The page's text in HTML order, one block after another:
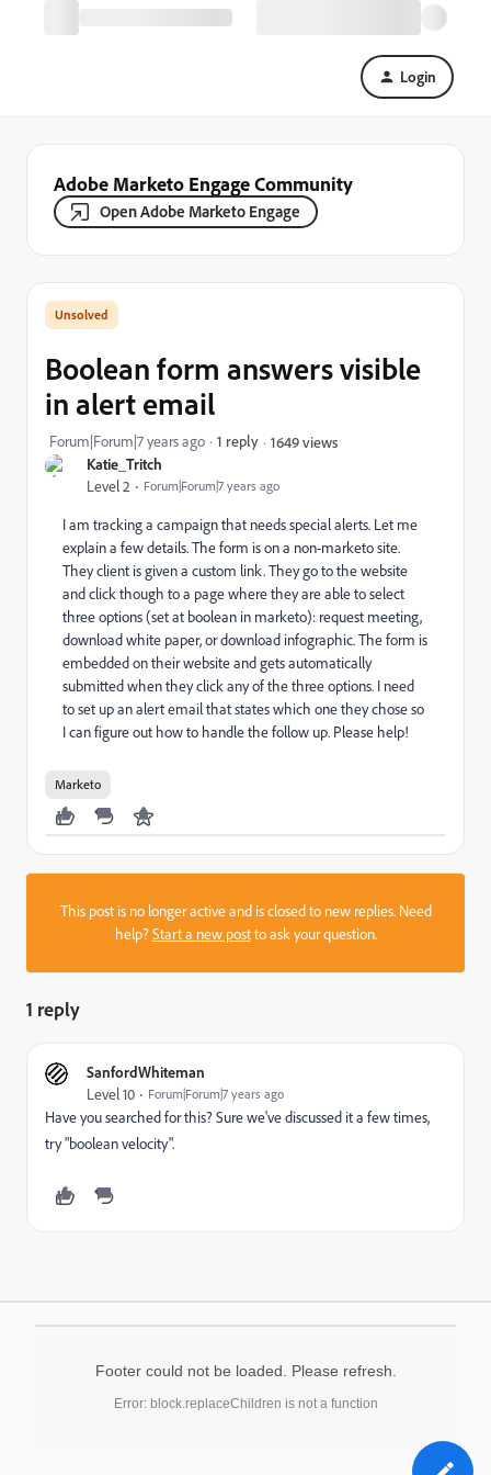
Login
Adobe Marketo Engage Community
Open Adobe Marketo Engage
Katie_Tritch
Level 2 Forum|Forum|7 years ago
Boolean form answers visible
in alert email
Forum|Forum|7 years ago 1 reply 1649 views
I am tracking a campaign that needs special alerts. Let me
explain a few details. The form is on a non-marketo site.
They client is given a custom link. They go to the website
and click though to a page where they are able to select
three options (set at boolean in marketo): request meeting,
download white paper, or download infographic. The form is
embedded on their website and gets automatically
submitted when they click any of the three options. I need
to set up an alert email that states which one they chose so
I can figure out how to handle the follow up. Please help!
Marketo
This post is no longer active and is closed to new replies. Need
help?Start a new postto ask your question.
1 reply
SanfordWhiteman
Level 10 Forum|Forum|7 years ago
Have you searched for this? Sure we've discussed it a few times,
try "boolean velocity".
Footer could not be loaded. Please refresh.
Error: block.replaceChildren is not a function